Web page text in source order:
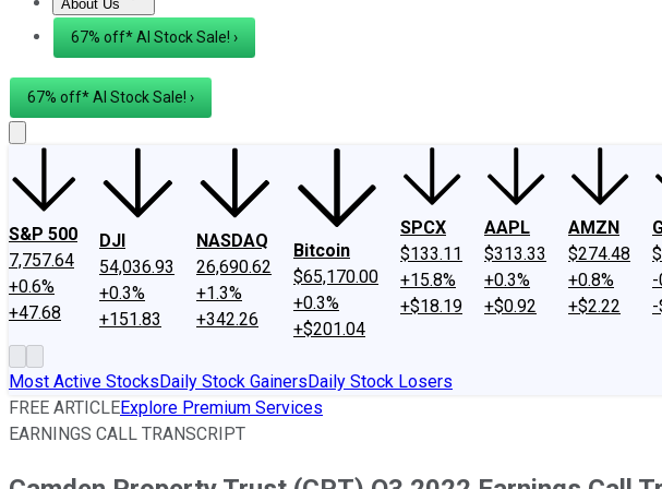
About Us
About UsContact UsInvesting Philosophy
67% off* AI Stock Sale! ›
67% off* AI Stock Sale! ›
S&P 500
7,757.64
+0.6%
+47.68
DJI
54,036.93
+0.3%
+151.83
NASDAQ
26,690.62
+1.3%
+342.26
Bitcoin
$65,170.00
+0.3%
+$201.04
SPCX
$133.11
+15.8%
+$18.19
AAPL
$313.33
+0.3%
+$0.92
AMZN
$274.48
+0.8%
+$2.22
-
-
Most Active StocksDaily Stock GainersDaily Stock Losers
FREE ARTICLEExplore Premium Services
EARNINGS CALL TRANSCRIPT